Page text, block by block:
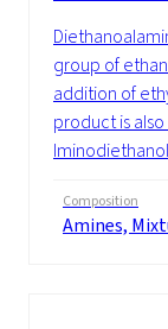
group of
addition of
product is
Composition
Amines,